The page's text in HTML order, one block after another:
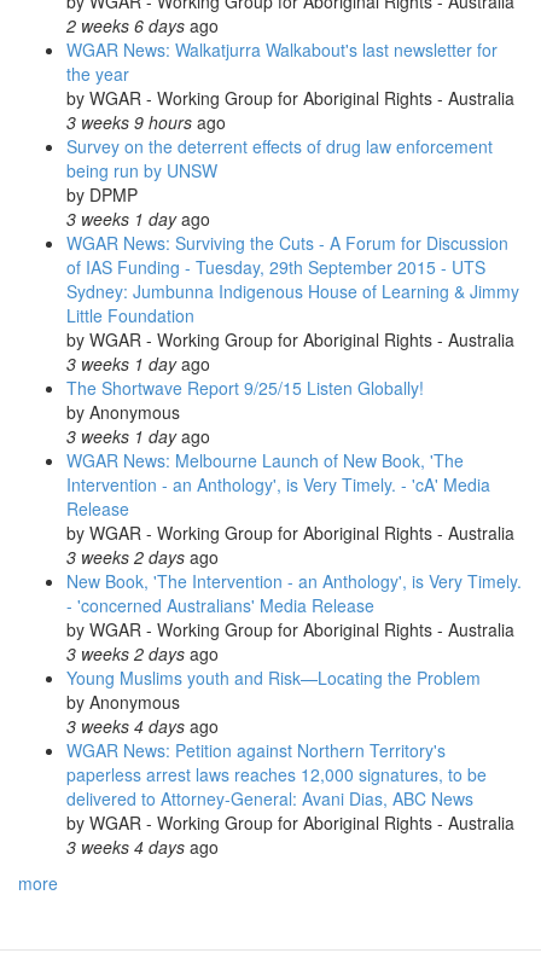
2 weeks 6 days ago
WGAR News: Walkatjurra Walkabout's last newsletter for
the year
by WGAR - Working Group for Aboriginal Rights - Australia
3 weeks 9 hours ago
Survey on the deterrent effects of drug law enforcement
being run by UNSW
by DPMP
3 weeks 1 dayago
WGAR News: Surviving the Cuts - A Forum for Discussion
of IAS Funding - Tuesday, 29th September 2015 - UTS
Sydney: Jumbunna Indigenous House of Learning & Jimmy
Little Foundation
by WGAR - Working Group for Aboriginal Rights - Australia
3 weeks 1 dayago
The Shortwave Report 9/25/15 Listen Globally!
by Anonymous
3 weeks 1 dayago
WGAR News: Melbourne Launch of New Book, 'The
Intervention - an Anthology', is Very Timely. - 'cA' Media
Release
by WGAR - Working Group for Aboriginal Rights - Australia
3 weeks 2 days ago
New Book, 'The Intervention - an Anthology', is Very Timely.
- 'concerned Australians' Media Release
by WGAR - Working Group for Aboriginal Rights - Australia
3 weeks 2 days ago
Young Muslims youth and Risk—Locating the Problem
by Anonymous
3 weeks 4 days ago
WGAR News: Petition against Northern Territory's
paperless arrest laws reaches 12,000 signatures, to be
delivered to Attorney-General: Avani Dias, ABC News
by WGAR - Working Group for Aboriginal Rights - Australia
3 weeks 4 days ago
more